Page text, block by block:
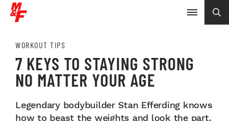
WORKOUT TIPS
7 KEYS TO STAYING STRONG
NO MATTER YOUR AGE
Legendary bodybuilder Stan Efferding knows
how to beast the weights and look the part.